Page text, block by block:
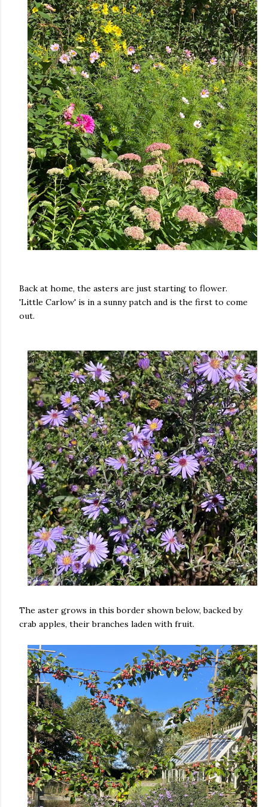
Back at home, the asters are just starting to flower.
'Little Carlow' is in a sunny patch and is the first to come
out.
The aster grows in this border shown below, backed by
crab apples, their branches laden with fruit.